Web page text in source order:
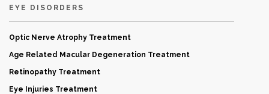
EYE DISORDERS
Optic Nerve Atrophy Treatment
Age Related Macular Degeneration Treatment
Retinopathy Treatment
Eye Injuries Treatment